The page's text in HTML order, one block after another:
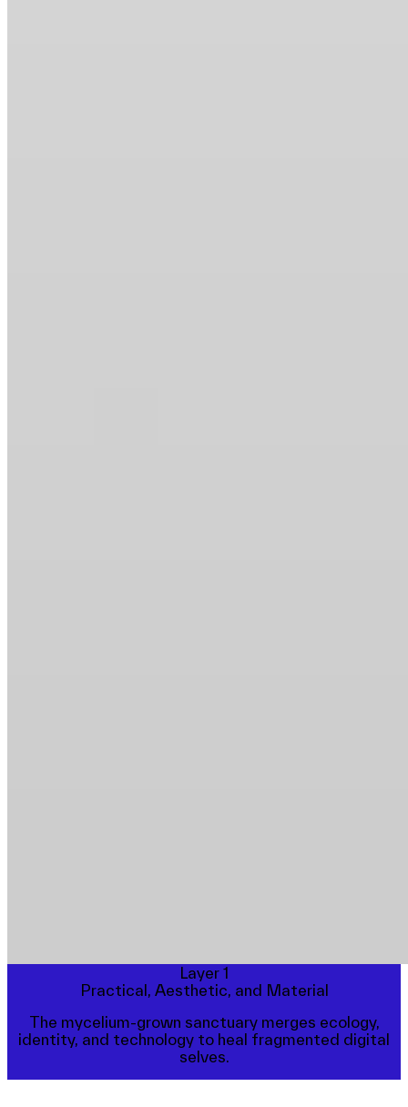
Layer 1
Practical, Aesthetic, and Material
The mycelium-grown sanctuary merges ecology,
identity, and technology to heal fragmented digital
selves.